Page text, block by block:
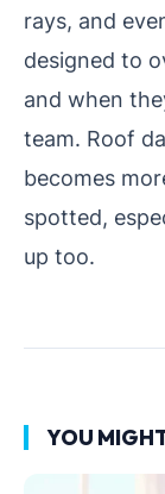
rays, and
designed to
and when
team. Roof
becomes
spotted,
up too.
YOU